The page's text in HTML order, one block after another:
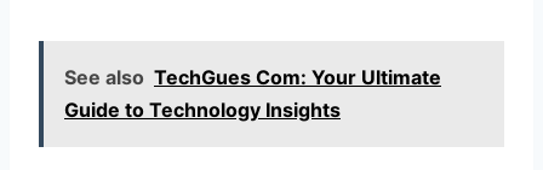
See also TechGues Com: Your Ultimate
Guide to Technology Insights